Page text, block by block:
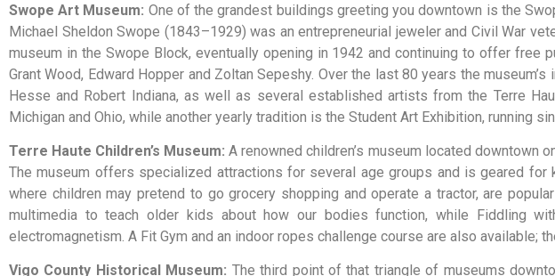
Swope Art Museum: One of the grandest buildings greeting you downtown is the
Michael Sheldon Swope (1843–1929) was an entrepreneurial jeweler and Civil War
museum in the Swope Block, eventually opening in 1942 and continuing to offer
Grant Wood, Edward Hopper and Zoltan Sepeshy. Over the last 80 years the
Hesse and Robert Indiana, as well as several established artists from the Terre
Michigan and Ohio, while another yearly tradition is the Student Art Exhibition, running
Terre Haute Children’s Museum:Arenownedchildren’s museum located downtown
Themuseum offers specialized attractionsfor several agegroups and isgeared for
where childrenmaypretend to gogrocery shopping andoperatea tractor,arepopular
multimedia toteacholder kids abouthow our bodiesfunction,while Fiddling
electromagnetism. A Fit Gym and an indoor ropes challenge course are also available;
Vigo County Historical Museum: The third point of that triangle of museums